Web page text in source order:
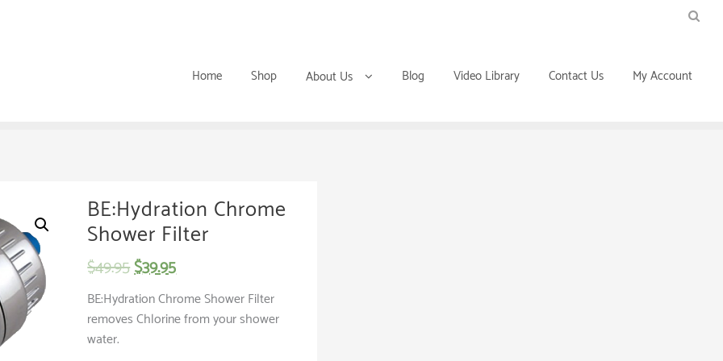
Home Shop About Us Blog Video Library Contact Us My Account
BE:Hydration Chrome
Shower Filter
$49.95$39.95
BE:Hydration Chrome Shower Filter
removes Chlorine from your shower
water.